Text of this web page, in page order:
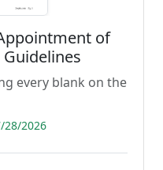
of
every blank on the
28/2026